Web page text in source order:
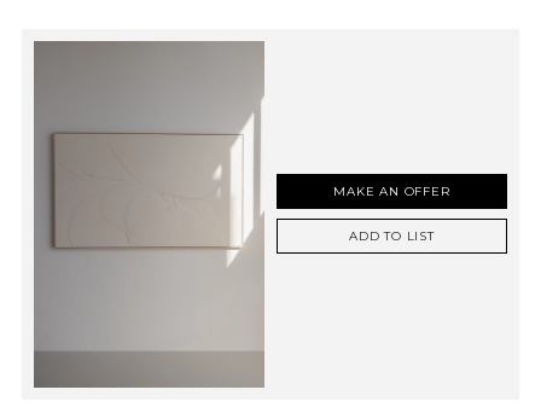
MAKE AN OFFER
ADD TO LIST